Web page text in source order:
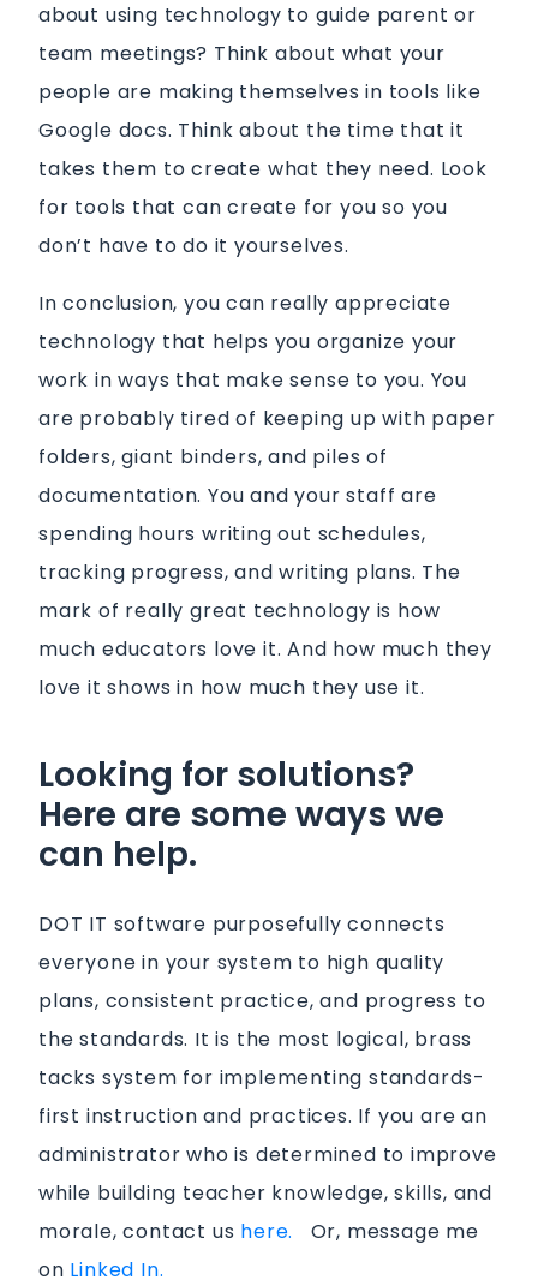
about using technology to guide parent or
team meetings? Think about what your
people are making themselves in tools like
Google docs. Think about the time that it
takes them to create what they need. Look
for tools that can create for you so you
don’t have to do it yourselves.
In conclusion, you can really appreciate
technology that helps you organize your
work in ways that make sense to you. You
are probably tired of keeping up with paper
folders, giant binders, and piles of
documentation. You and your staff are
spending hours writing out schedules,
tracking progress, and writing plans. The
mark of really great technology is how
much educators love it. And how much they
love it shows in how much they use it.
Looking for solutions?
Here are some ways we
can help.
DOT IT software purposefully connects
everyone in your system to high quality
plans, consistent practice, and progress to
the standards. It is the most logical, brass
tacks system for implementing standards-
first instruction and practices. If you are an
administrator who is determined to improve
while building teacher knowledge, skills, and
morale, contact us here.
Or, message me
on Linked In.